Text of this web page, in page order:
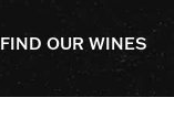
FIND OUR WINES